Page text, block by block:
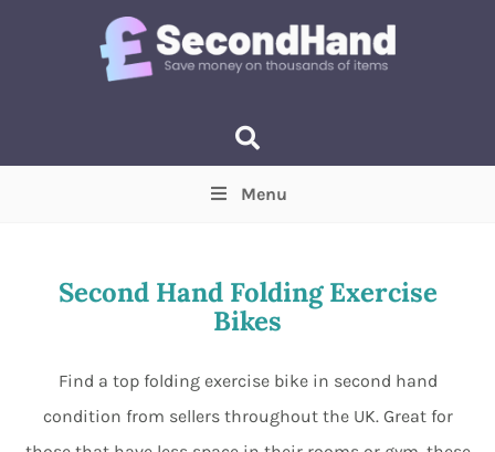
Min Max
Items near you(Optional)
Menu
Second Hand Folding Exercise
Bikes
Find a top folding exercise bike in second hand
condition from sellers throughout the UK. Great for